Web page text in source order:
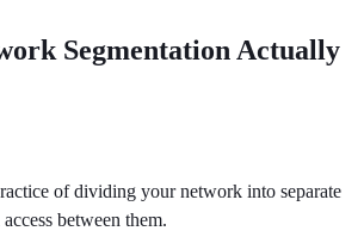
Segmentation Actually
of dividing your network into separate
between them.